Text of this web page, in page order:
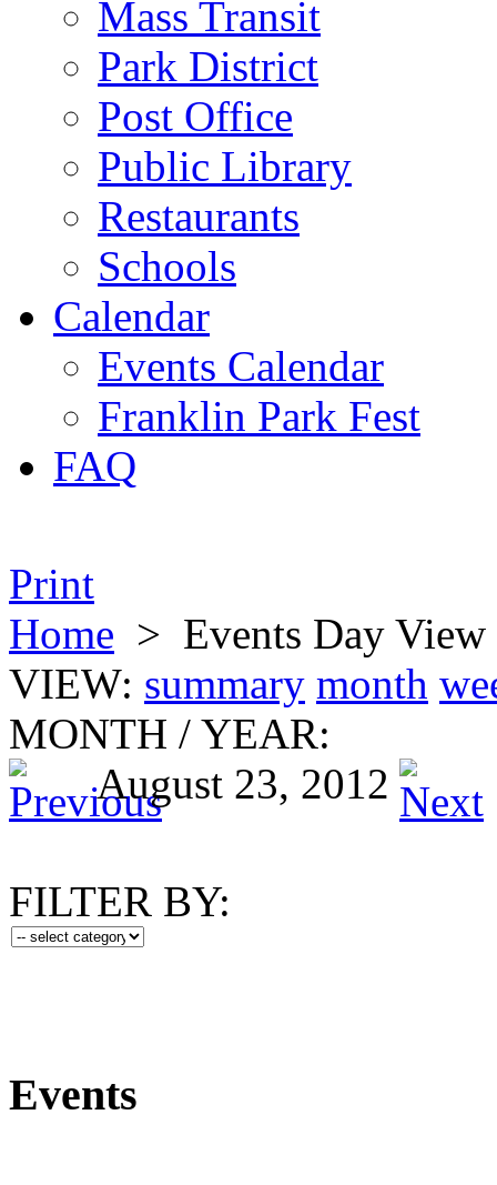
Mass Transit
Park District
Post Office
Public Library
Restaurants
Schools
Calendar
Events Calendar
Franklin Park Fest
FAQ
Print
Home > Events Day View
VIEW: summary month
MONTH / YEAR:
August 23, 2012
FILTER BY:
Events